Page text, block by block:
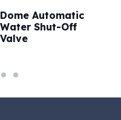
Dome Automatic
Water Shut-Off
Valve